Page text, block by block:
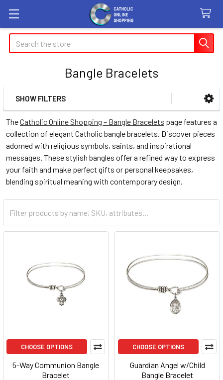
Search
Bangle Bracelets
Sidebar
SHOW FILTERS
TheCatholic Online Shopping – Bangle Bracelets page features a
collection of elegant Catholic bangle bracelets. Discover pieces
adorned with religious symbols, saints, and inspirational
messages. These stylish bangles offer a refined way to express
your faith and make perfect gifts or personal keepsakes,
blending spiritual meaning with contemporary design.
CHOOSE OPTIONS
5-Way Communion Bangle
Bracelet
CHOOSE OPTIONS
Guardian Angel w/Child
Bangle Bracelet